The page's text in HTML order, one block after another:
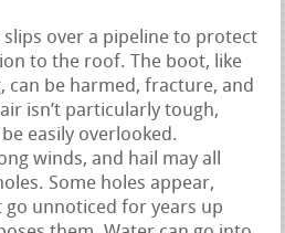
slips over a pipeline to protect
to the roof. The boot, like
can be harmed, fracture, and
isn’t particularly tough,
easily overlooked.
winds, and hail may all
Some holes appear,
unnoticed for years up